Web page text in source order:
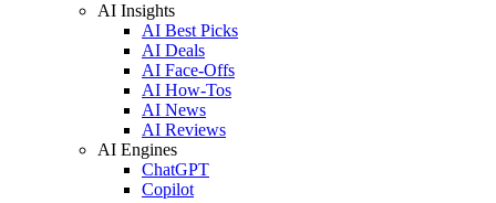
AI Insights
AI Best Picks
AI Deals
AI Face-Offs
AI How-Tos
AI News
AI Reviews
AI Engines
ChatGPT
Copilot